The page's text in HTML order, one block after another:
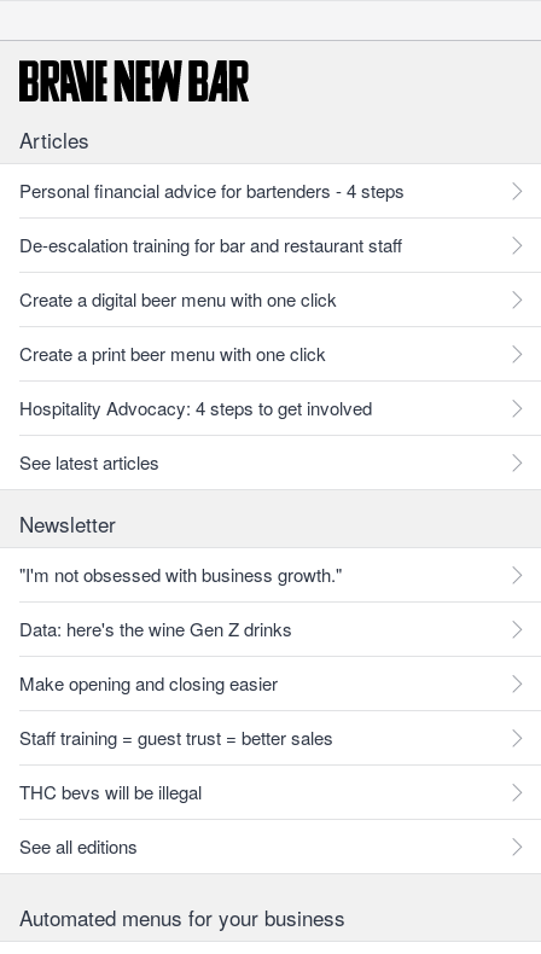
Articles
Personal financial advice for bartenders - 4 steps
De-escalation training for bar and restaurant staff
Create a digital beer menu with one click
Create a print beer menu with one click
Hospitality Advocacy: 4 steps to get involved
See latest articles
Newsletter
"I'm not obsessed with business growth."
Data: here's the wine Gen Z drinks
Make opening and closing easier
Staff training = guest trust = better sales
THC bevs will be illegal
See all editions
Automated menus for your business